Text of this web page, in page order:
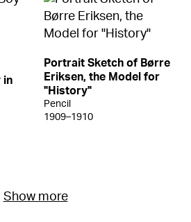
in
Portrait Sketch of Børre
Eriksen, the Model for
"History"
Pencil
1909–1910
Show more